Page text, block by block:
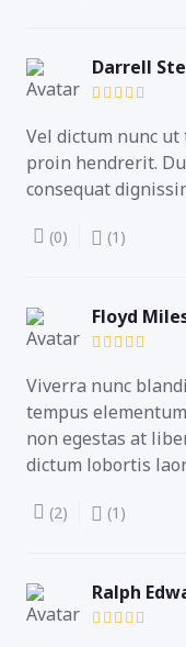
Darrell
Vel dictum nunc
proin hendrerit.
consequat
(0) (1)
Floyd
Viverra nunc
tempus
non egestas at
dictum lobortis
(2) (1)
Ralph